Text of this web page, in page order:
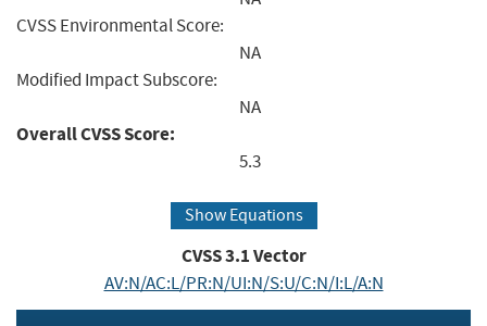
CVSS Environmental Score:
NA
Modified Impact Subscore:
NA
Overall CVSS Score:
5.3
Show Equations
CVSS3.1Vector
AV:N/AC:L/PR:N/UI:N/S:U/C:N/I:L/A:N